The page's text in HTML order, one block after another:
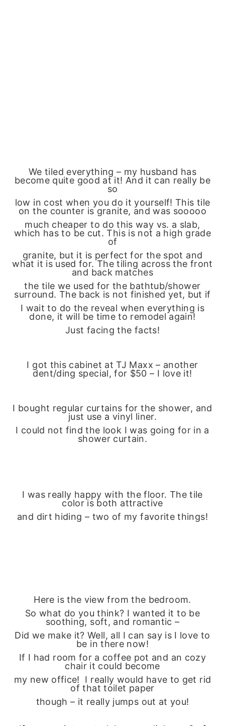
We tiled everything – my husband has
become quite good at it! And it can really be
so
low in cost when you do it yourself! This tile
on the counter is granite, and was sooooo
much cheaper to do this way vs. a slab,
which has to be cut. This is not a high grade
of
granite, but it is perfect for the spot and
what it is used for. The tiling across the front
and back matches
the tile we used for the bathtub/shower
surround. The back is not finished yet, but if
I wait to do the reveal when everything is
done, it will be time to remodel again!
Just facing the facts!
I got this cabinet at TJ Maxx – another
dent/ding special, for $50 – I love it!
I bought regular curtains for the shower, and
just use a vinyl liner.
I could not find the look I was going for in a
shower curtain.
I was really happy with the floor. The tile
color is both attractive
and dirt hiding – two of my favorite things!
Here is the view from the bedroom.
So what do you think? I wanted it to be
soothing, soft, and romantic –
Did we make it? Well, all I can say is I love to
be in there now!
If I had room for a coffee pot and an cozy
chair it could become
my new office! I really would have to get rid
of that toilet paper
though – it really jumps out at you!